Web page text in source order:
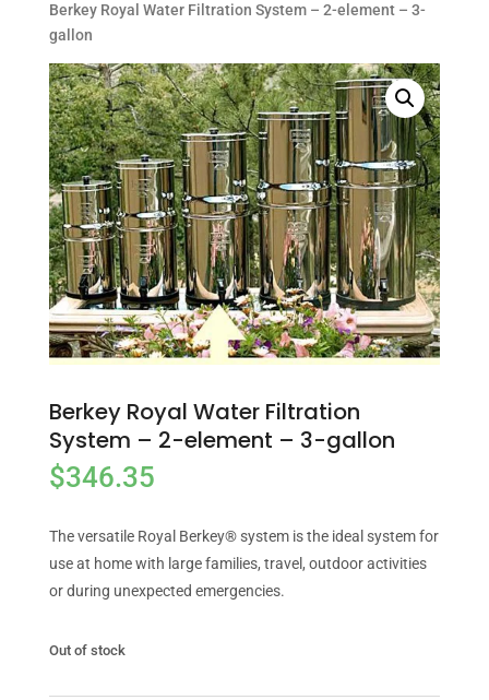
Berkey Royal Water Filtration System – 2-element – 3-
gallon
Berkey Royal Water Filtration
System – 2-element – 3-gallon
$346.35
The versatile Royal Berkey® system is the ideal system for
use at home with large families, travel, outdoor activities
or during unexpected emergencies.
Out of stock